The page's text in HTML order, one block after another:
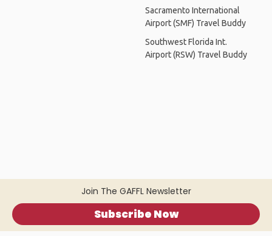
Join The GAFFL Newsletter
Subscribe Now
Sacramento International
Airport (SMF) Travel Buddy
Southwest Florida Int.
Airport (RSW) Travel Buddy